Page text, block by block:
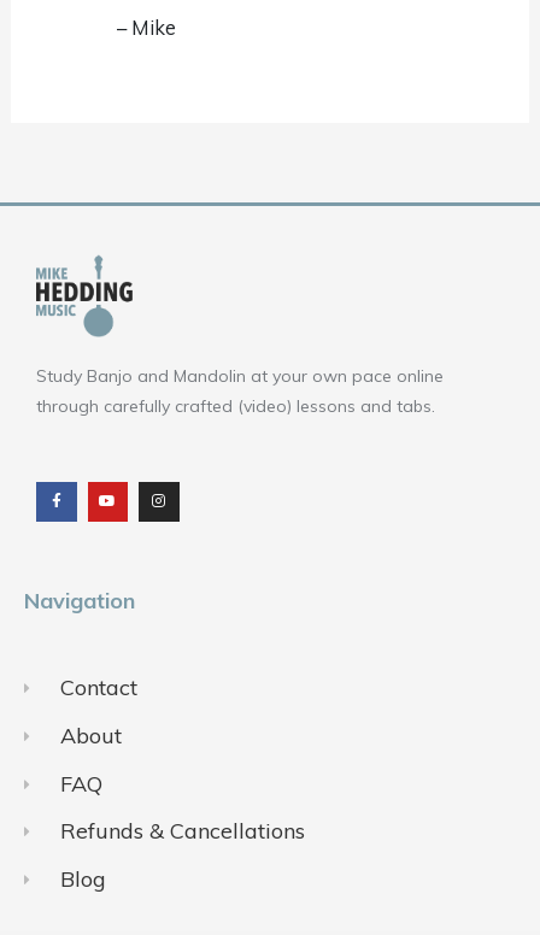
– Mike
Study Banjo and Mandolin at your own pace online
through carefully crafted (video) lessons and tabs.
c
e
b
o
u
t
u
b
s
t
a
g
Navigation
Contact
About
FAQ
Refunds & Cancellations
Blog